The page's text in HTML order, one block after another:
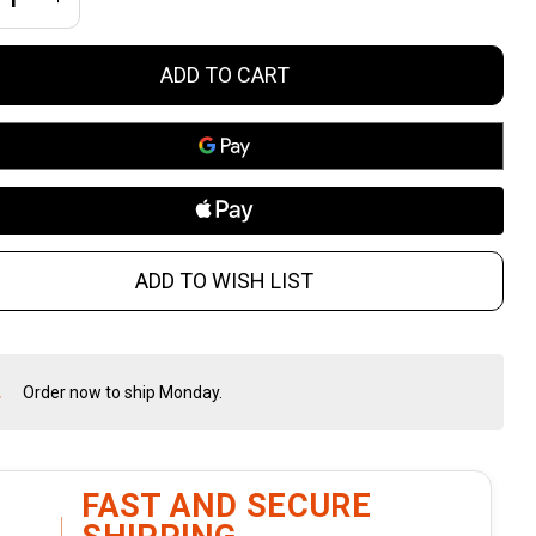
First
ADD TO CART
ADD TO WISH LIST
In
Ready
Ship!
Order now to ship Monday.
FAST AND SECURE